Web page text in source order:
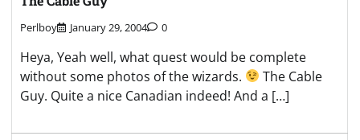
Perlboy January 29, 2004 0
Heya, Yeah well, what quest would be complete
without some photos of the wizards.
The Cable
Guy. Quite a nice Canadian indeed! And a […]